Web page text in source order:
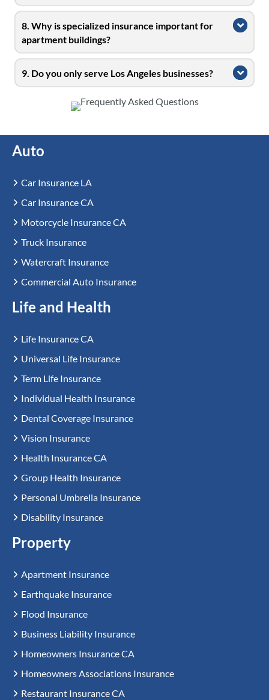
8. Why is specialized insurance important for
apartment buildings?
9. Do you only serve Los Angeles businesses?
Auto
Car Insurance LA
Car Insurance CA
Motorcycle Insurance CA
Truck Insurance
Watercraft Insurance
Commercial Auto Insurance
Life and Health
Life Insurance CA
Universal Life Insurance
Term Life Insurance
Individual Health Insurance
Dental Coverage Insurance
Vision Insurance
Health Insurance CA
Group Health Insurance
Personal Umbrella Insurance
Disability Insurance
Property
Apartment Insurance
Earthquake Insurance
Flood Insurance
Business Liability Insurance
Homeowners Insurance CA
Homeowners Associations Insurance
Restaurant Insurance CA